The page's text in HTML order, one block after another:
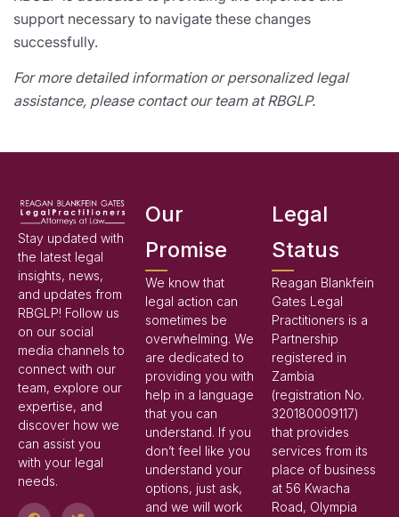
support necessary to navigate these changes
successfully.
For more detailed information or personalized legal
assistance, please contact our team at RBGLP.
Stay updated with
the latest legal
insights, news,
and updates from
RBGLP! Follow us
on our social
media channels to
connect with our
team, explore our
expertise, and
discover how we
can assist you
with your legal
needs.
Our
Promise
We know that
legal action can
sometimes be
overwhelming. We
are dedicated to
providing you with
help in a language
that you can
understand. If you
don’t feel like you
understand your
options, just ask,
and we will work
Legal
Status
Reagan Blankfein
Gates Legal
Practitioners is a
Partnership
registered in
Zambia
(registration No.
320180009117)
that provides
services from its
place of business
at 56 Kwacha
Road, Olympia